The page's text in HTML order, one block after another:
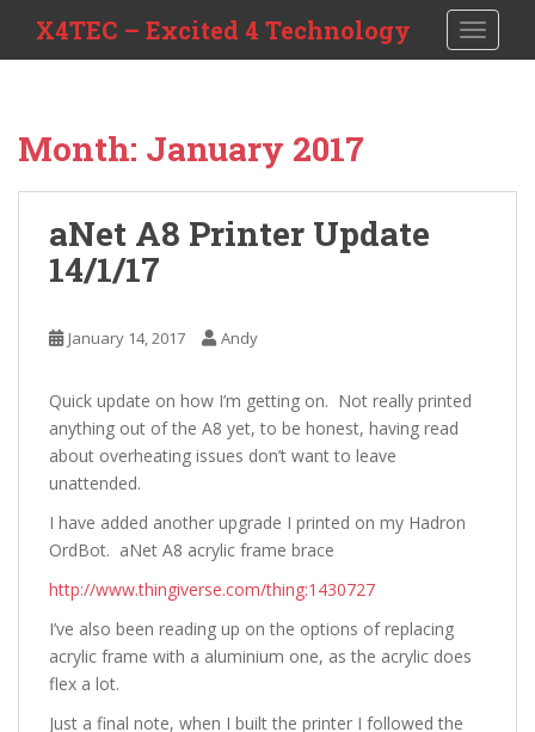
i
X4TEC – Excited 4 Technology
Month: January 2017
aNet A8 Printer Update
14/1/17
January 14, 2017 Andy
Quick update on how I’m getting on. Not really printed
anything out of the A8 yet, to be honest, having read
about overheating issues don’t want to leave
unattended.
I have added another upgrade I printed on my Hadron
OrdBot. aNet A8 acrylic frame brace
http://www.thingiverse.com/thing:1430727
I’ve also been reading up on the options of replacing
acrylic frame with a aluminium one, as the acrylic does
flex a lot.
Just a final note, when I built the printer I followed the